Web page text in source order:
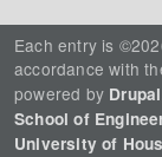
Each entry is
accordance with
powered by Drupal
School of
University of